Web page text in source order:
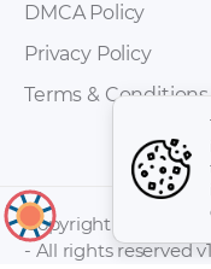
DMCA Policy
Privacy Policy
Terms & Conditions
Copyright © 2026 -
- All rights reserved